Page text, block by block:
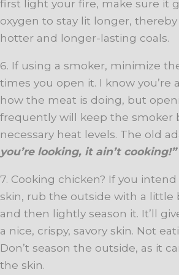
first light your fire, make sure it
oxygen to stay lit longer,
hotter and longer-lasting coals.
6. If using a smoker, minimize
times you open it. I know you’re
how the meat is doing, but
frequently will keep the smoker
necessary heat levels. The old
you’re looking, it ain’t cooking!”
7. Cooking chicken? If you
skin, rub the outside with a little
and then lightly season it. It’ll
a nice, crispy, savory skin. Not
Don’t season the outside, as it
the skin.